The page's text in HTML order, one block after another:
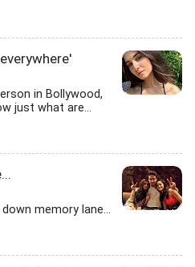
in Bollywood,
just what are...
memory lane...